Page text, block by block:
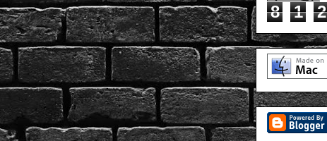
8 1 2